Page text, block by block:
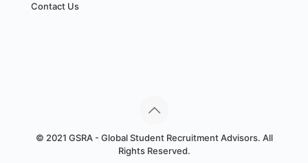
Contact Us
© 2021 GSRA - Global Student Recruitment Advisors. All
Rights Reserved.